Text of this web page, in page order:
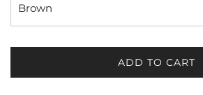
Brown
ADD TO CART
L